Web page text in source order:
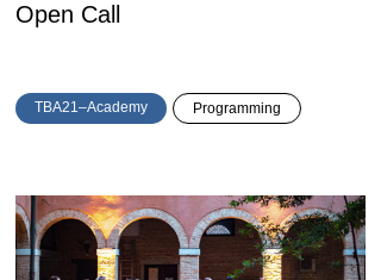
Open Call
TBA21–Academy Programming